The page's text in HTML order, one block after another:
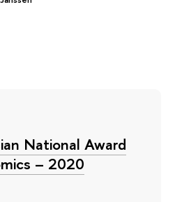
National Award
– 2020